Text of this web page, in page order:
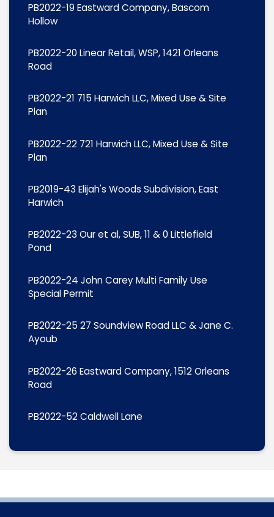
PB2022-19 Eastward Company, Bascom
Hollow
PB2022-20 Linear Retail, WSP, 1421 Orleans
Road
PB2022-21 715 Harwich LLC, Mixed Use & Site
Plan
PB2022-22 721 Harwich LLC, Mixed Use & Site
Plan
PB2019-43 Elijah's Woods Subdivision, East
Harwich
PB2022-23 Our et al, SUB, 11 & 0 Littlefield
Pond
PB2022-24 John Carey Multi Family Use
Special Permit
PB2022-25 27 Soundview Road LLC & Jane C.
Ayoub
PB2022-26 Eastward Company, 1512 Orleans
Road
PB2022-52 Caldwell Lane